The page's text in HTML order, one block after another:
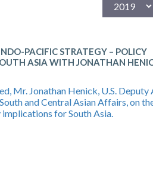
PACIFIC STRATEGY – POLICY
ASIA WITH JONATHAN
Mr. Jonathan Henick, U.S. Deputy
and Central Asian Affairs, on
for South Asia.